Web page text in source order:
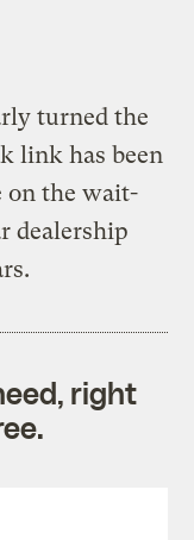
turned the
link has been
on the wait-
dealership
right